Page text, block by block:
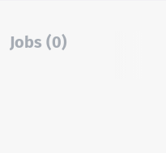
Jobs (0)